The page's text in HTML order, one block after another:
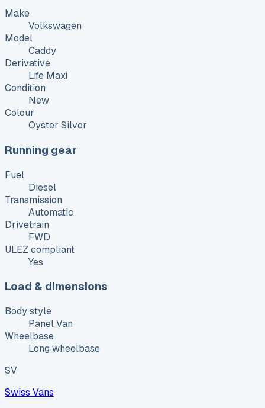
Make
Volkswagen
Model
Caddy
Derivative
Life Maxi
Condition
New
Colour
Oyster Silver
Running gear
Fuel
Diesel
Transmission
Automatic
Drivetrain
FWD
ULEZ compliant
Yes
Load & dimensions
Body style
Panel Van
Wheelbase
Long wheelbase
SV
Swiss Vans